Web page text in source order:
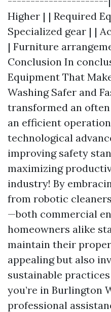
Higher | | Required
Specialized gear | |
| Furniture
Conclusion In
Equipment That
Washing Safer and
transformed an
an efficient
technological
improving safety
maximizing
industry! By
from robotic
—both commercial
homeowners alike
maintain their
appealing but also
sustainable
you’re in Burlington
professional